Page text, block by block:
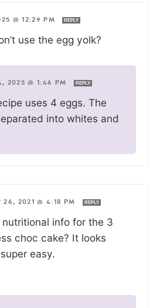
@ 12:29 PM REPLY
use the egg yolk?
2025 @ 1:46 PM REPLY
uses 4 eggs. The
into whites and
26, 2021 @ 4:18 PM REPLY
info for the 3
choc cake? It looks
easy.